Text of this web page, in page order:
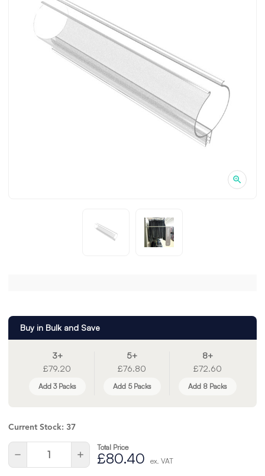
Buy in Bulk and Save
3+
£79.20
Add 3 Packs
5+
£76.80
Add 5 Packs
8+
£72.60
Add 8 Packs
Current Stock: 37
Quantity:
Decrease
of
Increase
Quantity
of
Total Price
£80.40 ex. VAT